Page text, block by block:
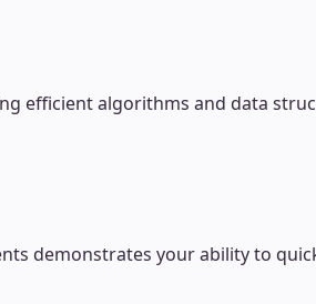
efficient algorithms and data
demonstrates your ability to